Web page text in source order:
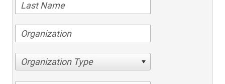
Organization Type